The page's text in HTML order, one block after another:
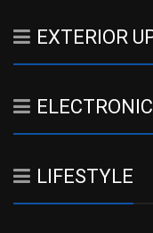
EXTERIOR
LIFESTYLE